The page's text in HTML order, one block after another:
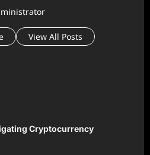
View All Posts
Cryptocurrency